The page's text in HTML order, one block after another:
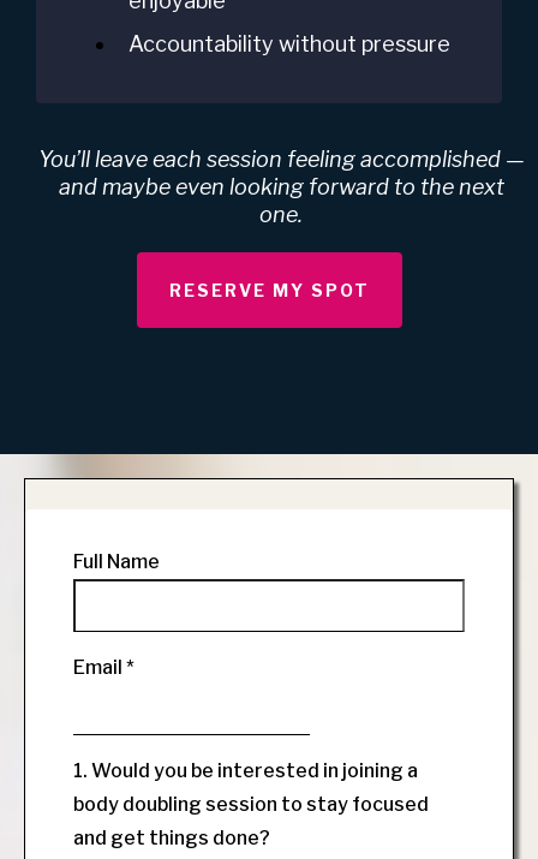
Accountability without pressure
You’ll leave each session feeling accomplished —
and maybe even looking forward to the next
one.
RESERVE MY SPOT
Full Name
Email *
1. Would you be interested in joining a
body doubling session to stay focused
and get things done?